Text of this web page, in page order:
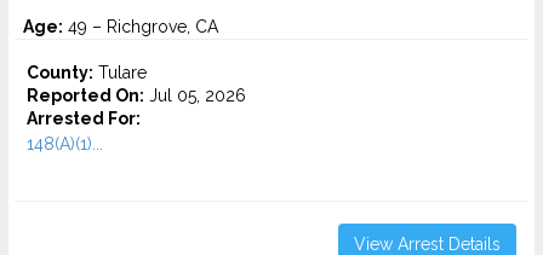
Age: 49 – Richgrove, CA
County: Tulare
Reported On: Jul 05, 2026
Arrested For:
148(A)(1)...
View Arrest Details